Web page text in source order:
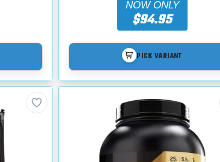
NOW ONLY
$94.95
PICK VARIANT